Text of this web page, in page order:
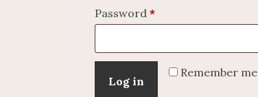
Password *Required
Remember me
Log in